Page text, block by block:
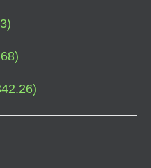
)
)
)